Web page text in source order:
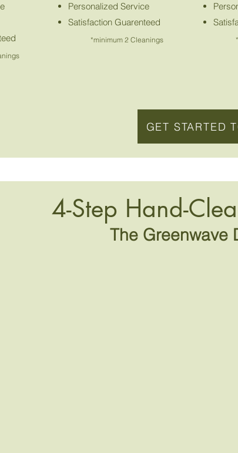
Personalized Service
Satisfaction Guarenteed
*minimum 2 Cleanings
GET STARTED
4-Step Hand-
The Greenwave